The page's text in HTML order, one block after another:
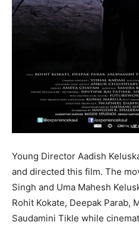
Young Director Aadish
and directed this film. The
Singh and Uma Mahesh
Rohit Kokate, Deepak Parab,
Saudamini Tikle while